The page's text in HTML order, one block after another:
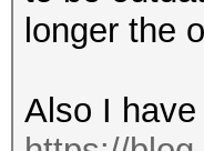
longer the
Also I